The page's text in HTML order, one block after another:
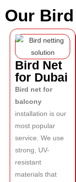
Our
Bird Net
for Dubai
Bird net for
balcony
installation is our
most popular
service. We use
strong, UV-
resistant
materials that